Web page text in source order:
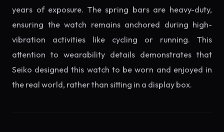
years of exposure. The spring bars are heavy-duty,
ensuring the watch remains anchored during high-
vibration activities like cycling or running. This
attention to wearability details demonstrates that
Seiko designed this watch to be worn and enjoyed in
the real world, rather than sitting in a display box.